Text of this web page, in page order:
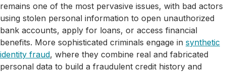
remains one of the most pervasive issues, with bad actors
using stolen personal information to open unauthorized
bank accounts, apply for loans, or access financial
benefits. More sophisticated criminals engage in synthetic
identity fraud, where they combine real and fabricated
personal data to build a fraudulent credit history and